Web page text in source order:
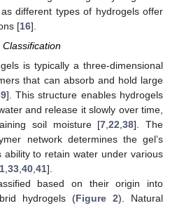
different types of hydrogels offer
[16].
is typically a three-dimensional
that can absorb and hold large
]. This structure enables hydrogels
and release it slowly over time,
soil moisture [7,22,38]. The
network determines the gel’s
ability to retain water under various
,33,40,41].
based on their origin into
hydrogels (Figure 2). Natural